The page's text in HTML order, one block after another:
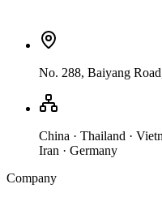
No. 288, Baiyang
China · Thailand ·
Iran · Germany
Company